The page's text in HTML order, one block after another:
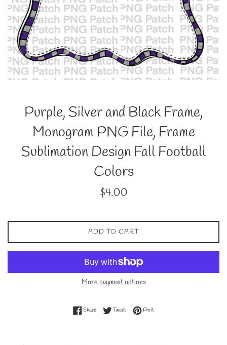
Purple, Silver and Black Frame,
Monogram PNG File, Frame
Sublimation Design Fall Football
Colors
Regular
$4.00
ADD TO CART
More payment options
ShareShare on Facebook
TweetTweet on Twitter
Pin itPin on Pinterest